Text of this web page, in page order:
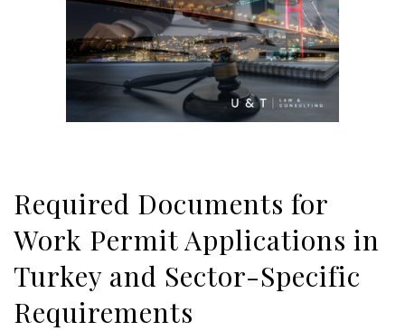
Required Documents for
Work Permit Applications in
Turkey and Sector-Specific
Requirements